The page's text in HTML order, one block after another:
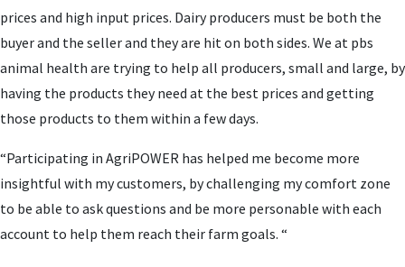
prices and high input prices. Dairy producers must be both the
buyer and the seller and they are hit on both sides. We at pbs
animal health are trying to help all producers, small and large, by
having the products they need at the best prices and getting
those products to them within a few days.
“Participating in AgriPOWER has helped me become more
insightful with my customers, by challenging my comfort zone
to be able to ask questions and be more personable with each
account to help them reach their farm goals. “